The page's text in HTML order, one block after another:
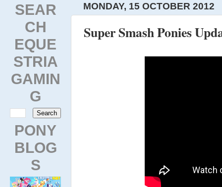
SEAR
CH
EQUE
STRIA
GAMIN
G
PONY
BLOG
S
MONDAY, 15 OCTOBER 2012
Super Smash Ponies